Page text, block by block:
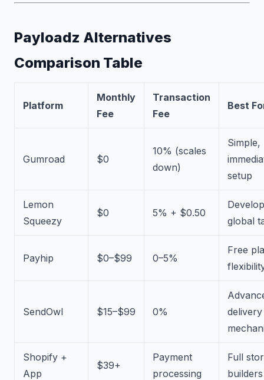
Payloadz Alternatives
Comparison Table
Platform
Monthly
Fee
Transaction
Fee
Best
Gumroad $0
10% (scales
down)
Simple,
setup
Lemon
Squeezy
$0 5% + $0.50
global
Payhip $0–$99 0–5%
Free
SendOwl $15–$99 0%
delivery
Shopify +
App
$39+
Payment
processing
Full
builders